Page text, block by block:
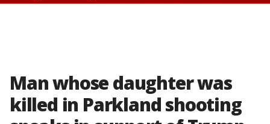
Man whose daughter was
killed in Parkland shooting